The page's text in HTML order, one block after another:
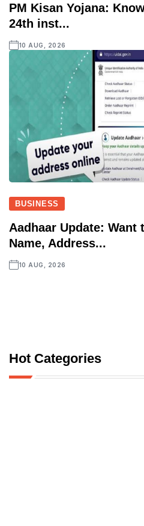
PM Kisan Yojana:
24th inst...
10 AUG, 2026
BUSINESS
Aadhaar Update: Want
Name, Address...
10 AUG, 2026
Hot Categories